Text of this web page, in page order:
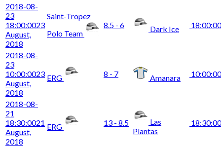
2018-08-
23
18:00:0023
August,
2018
Saint-Tropez
Polo Team
8.5 - 6 Dark Ice 18:00:00
2018-08-
23
10:00:0023
August,
2018
ERG 8 - 7 Amanara 10:00:00
2018-08-
21
18:30:0021
August,
2018
ERG 13 - 8.5
Las
Plantas
18:30:00